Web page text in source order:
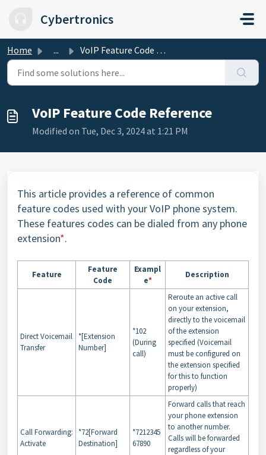
Cybertronics
Home ... VoIP Feature Code Reference
VoIP Feature Code Reference
Modified on Tue, Dec 3, 2024 at 1:21 PM
This article provides a reference of common
feature codes used with your VoIP phone system.
These features codes can be dialed from any phone
extension*.
Feature
Feature
Code
Exampl
e*
Description
Direct Voicemail
Transfer
*[Extension
Number]
*102
(During
call)
Reroute an active call
on your extension,
directly to the voicemail
of the extension
specified (Voicemail
must be configured on
the extension specified
for this to function
properly)
Call Forwarding:
Activate
*72[Forward
Destination]
*7212345
67890
Forward calls that reach
your phone extension
to another number.
Calls will be forwarded
regardless of your